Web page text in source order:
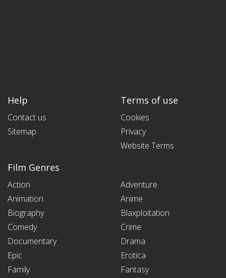
Help
Contact us
Sitemap
Terms of use
Cookies
Privacy
Website Terms
Film Genres
Action
Adventure
Animation
Anime
Biography
Blaxploitation
Comedy
Crime
Documentary
Drama
Epic
Erotica
Family
Fantasy